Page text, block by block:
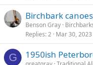
Birchbark
Benson Gray
Replies 2 Mar 30, 2023
G 1950ish